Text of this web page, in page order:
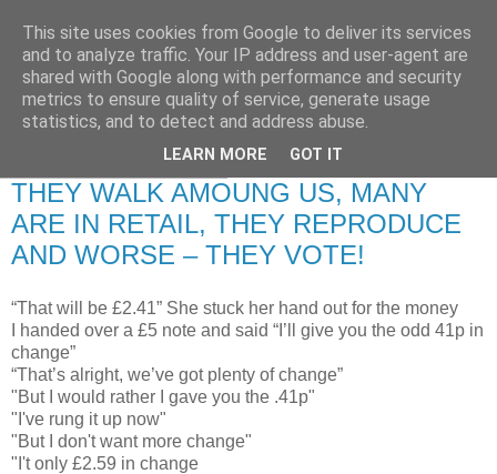
RETIRED AND CRAZY-
ME? SURELY NOT!
THEY WALK AMOUNG US, MANY
ARE IN RETAIL, THEY REPRODUCE
AND WORSE – THEY VOTE!
“That will be £2.41” She stuck her hand out for the money
I handed over a £5 note and said “I’ll give you the odd 41p in
change”
“That’s alright, we’ve got plenty of change”
"But I would rather I gave you the .41p"
"I've rung it up now"
"But I don't want more change"
"I't only £2.59 in change
This site uses cookies from Google to deliver its services
and to analyze traffic. Your IP address and user-agent are
shared with Google along with performance and security
metrics to ensure quality of service, generate usage
statistics, and to detect and address abuse.
LEARN MORE GOT IT